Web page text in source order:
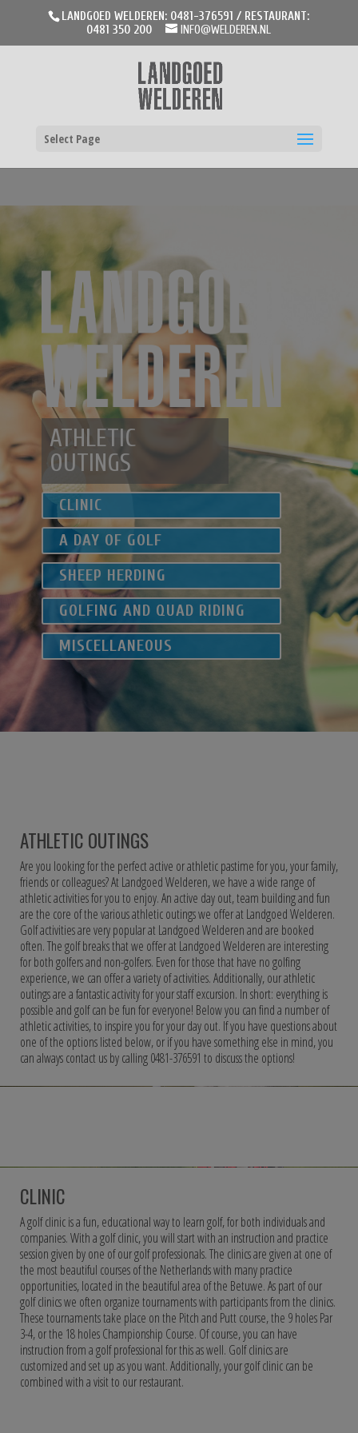
LANDGOED WELDEREN: 0481-376591 / RESTAURANT:
0481 350 200
INFO@WELDEREN.NL
Select Page
ATHLETIC
OUTINGS
CLINIC
A DAY OF GOLF
SHEEP HERDING
GOLFING AND QUAD RIDING
MISCELLANEOUS
ATHLETIC OUTINGS
Are you looking for the perfect active or athletic pastime for you, your family,
friends or colleagues? At Landgoed Welderen, we have a wide range of
athletic activities for you to enjoy. An active day out, team building and fun
are the core of the various athletic outings we offer at Landgoed Welderen.
Golf activities are very popular at Landgoed Welderen and are booked
often. The golf breaks that we offer at Landgoed Welderen are interesting
for both golfers and non-golfers. Even for those that have no golfing
experience, we can offer a variety of activities. Additionally, our athletic
outings are a fantastic activity for your staff excursion. In short: everything is
possible and golf can be fun for everyone! Below you can find a number of
athletic activities, to inspire you for your day out. If you have questions about
one of the options listed below, or if you have something else in mind, you
can always contact us by calling 0481-376591 to discuss the options!
CLINIC
A golf clinic is a fun, educational way to learn golf, for both individuals and
companies. With a golf clinic, you will start with an instruction and practice
session given by one of our golf professionals. The clinics are given at one of
the most beautiful courses of the Netherlands with many practice
opportunities, located in the beautiful area of the Betuwe. As part of our
golf clinics we often organize tournaments with participants from the clinics.
These tournaments take place on the Pitch and Putt course, the 9 holes Par
3-4, or the 18 holes Championship Course. Of course, you can have
instruction from a golf professional for this as well. Golf clinics are
customized and set up as you want. Additionally, your golf clinic can be
combined with a visit to our restaurant.